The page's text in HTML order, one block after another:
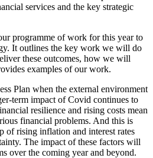
services and the key strategic
programme of work for this year to
It outlines the key work we will do
these outcomes, how we will
examples of our work.
Plan when the external environment
term impact of Covid continues to
resilience and rising costs mean
financial problems. And this is
of rising inflation and interest rates
The impact of these factors will
over the coming year and beyond.